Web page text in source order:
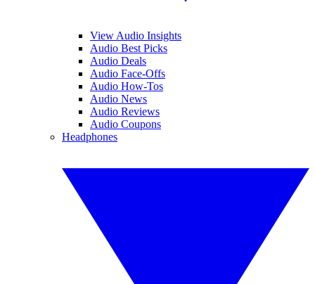
View Audio Insights
Audio Best Picks
Audio Deals
Audio Face-Offs
Audio How-Tos
Audio News
Audio Reviews
Audio Coupons
Headphones